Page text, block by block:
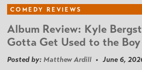
COMEDY REVIEWS
Album Review: Kyle
Gotta Get Used to the Boy
Posted by: Matthew Ardill • June 6,